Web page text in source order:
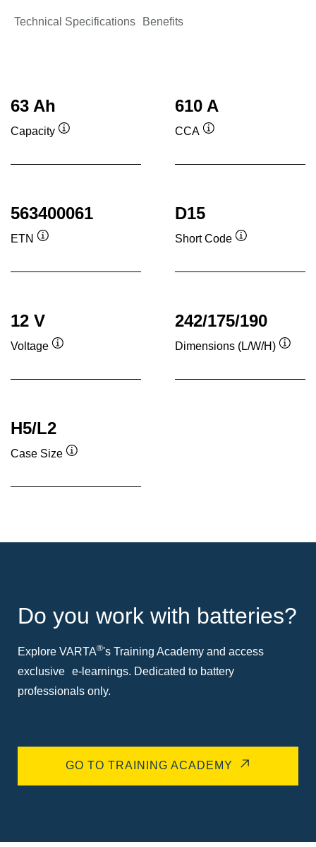
Technical Specifications Benefits
63 Ah
Capacity
610 A
CCA
563400061
ETN
D15
Short Code
12 V
Voltage
242/175/190
Dimensions (L/W/H)
H5/L2
Case Size
Do you work with batteries?
Explore VARTA®'s Training Academy and access
exclusive e-learnings. Dedicated to battery
professionals only.
GO TO TRAINING ACADEMY